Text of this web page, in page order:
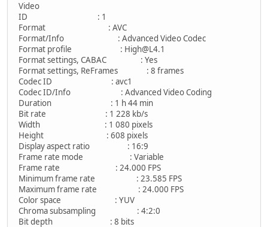
Video
ID : 1
Format : AVC
Format/Info : Advanced Video Codec
Format profile : High@L4.1
Format settings, CABAC : Yes
Format settings, ReFrames : 8 frames
Codec ID : avc1
Codec ID/Info : Advanced Video Coding
Duration : 1 h 44 min
Bit rate : 1 228 kb/s
Width : 1 080 pixels
Height : 608 pixels
Display aspect ratio : 16:9
Frame rate mode : Variable
Frame rate : 24.000 FPS
Minimum frame rate : 23.585 FPS
Maximum frame rate : 24.000 FPS
Color space : YUV
Chroma subsampling : 4:2:0
Bit depth : 8 bits